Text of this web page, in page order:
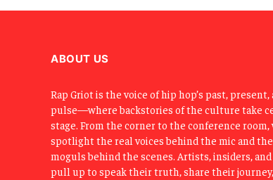
ABOUT US
Rap Griot is the voice of hip hop’s past, present,
pulse—where backstories of the culture take
stage. From the corner to the conference room,
spotlight the real voices behind the mic and the
moguls behind the scenes. Artists, insiders,
pull up to speak their truth, share their